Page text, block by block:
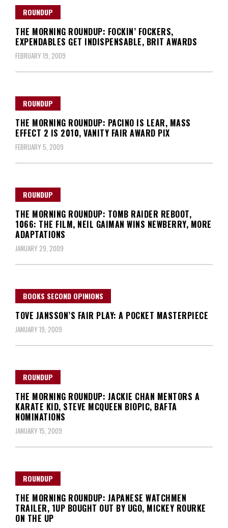
ROUNDUP
THE MORNING ROUNDUP: FOCKIN’ FOCKERS,
EXPENDABLES GET INDISPENSABLE, BRIT AWARDS
FEBRUARY 19, 2009
ROUNDUP
THE MORNING ROUNDUP: PACINO IS LEAR, MASS
EFFECT 2 IS 2010, VANITY FAIR AWARD PIX
FEBRUARY 5, 2009
ROUNDUP
THE MORNING ROUNDUP: TOMB RAIDER REBOOT,
1066: THE FILM, NEIL GAIMAN WINS NEWBERRY, MORE
ADAPTATIONS
JANUARY 29, 2009
BOOKS SECOND OPINIONS
TOVE JANSSON’S FAIR PLAY: A POCKET MASTERPIECE
JANUARY 19, 2009
ROUNDUP
THE MORNING ROUNDUP: JACKIE CHAN MENTORS A
KARATE KID, STEVE MCQUEEN BIOPIC, BAFTA
NOMINATIONS
JANUARY 15, 2009
ROUNDUP
THE MORNING ROUNDUP: JAPANESE WATCHMEN
TRAILER, 1UP BOUGHT OUT BY UGO, MICKEY ROURKE
ON THE UP